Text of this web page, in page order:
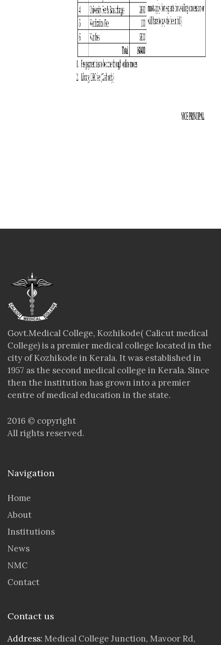
Govt.Medical College, Kozhikode( Calicut medical
College) is a premier medical college located in the
city of Kozhikode in Kerala. It was established in
1957 as the second medical college in Kerala. Since
then the institution has grown into a premier
centre of medical education in the state.
2016 © copyright
All rights reserved.
Navigation
Home
About
Institutions
News
NMC
Contact
Contact us
Address: Medical College Junction, Mavoor Rd,